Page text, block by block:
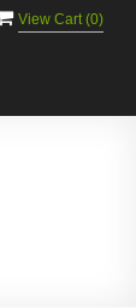
View Cart (0)